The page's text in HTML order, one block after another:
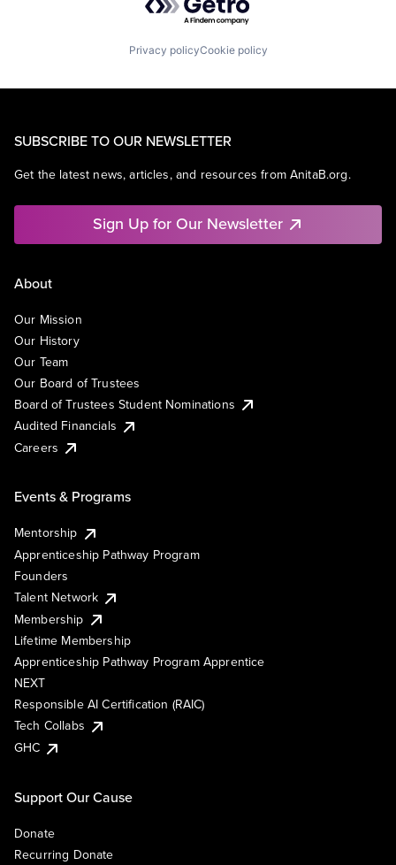
Privacy policyCookie policy
SUBSCRIBE TO OUR NEWSLETTER
Get the latest news, articles, and resources from AnitaB.org.
Sign Up for Our Newsletter
About
Our Mission
Our History
Our Team
Our Board of Trustees
Board of Trustees Student Nominations
Audited Financials
Careers
Events & Programs
Mentorship
Apprenticeship Pathway Program
Founders
Talent Network
Membership
Lifetime Membership
Apprenticeship Pathway Program Apprentice
NEXT
Responsible AI Certification (RAIC)
Tech Collabs
GHC
Support Our Cause
Donate
Recurring Donate